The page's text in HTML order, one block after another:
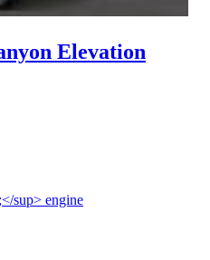
Elevation
sup> engine